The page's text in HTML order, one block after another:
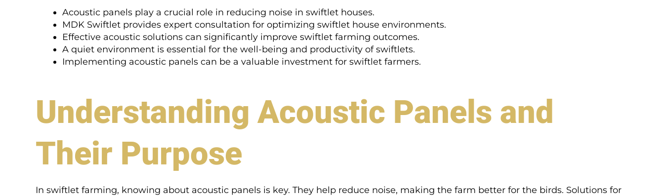
Acoustic panels play a crucial role in reducing noise in swiftlet houses.
MDK Swiftlet provides expert consultation for optimizing swiftlet house environments.
Effective acoustic solutions can significantly improve swiftlet farming outcomes.
A quiet environment is essential for the well-being and productivity of swiftlets.
Implementing acoustic panels can be a valuable investment for swiftlet farmers.
Understanding Acoustic Panels and
Their Purpose
In swiftlet farming, knowing about acoustic panels is key. They help reduce noise, making the farm better for the birds. Solutions for